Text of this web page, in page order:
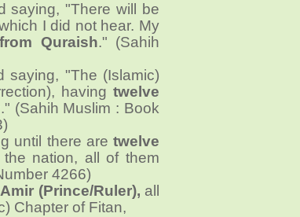
saying, "There will be
I did not hear. My
from Quraish." (Sahih
saying, "The (Islamic)
having twelve
." (Sahih Muslim : Book
until there aretwelve
nation, all of them
4266)
(Prince/Ruler), all
Chapter of Fitan,